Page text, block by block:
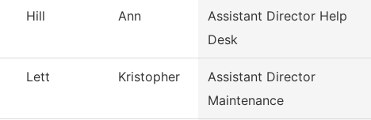
Hill Ann
Assistant Director Help
Desk
Lett Kristopher
Assistant Director
Maintenance